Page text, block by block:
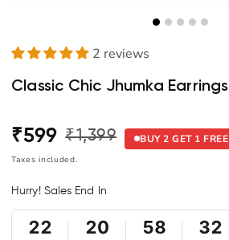
2 reviews
Classic Chic Jhumka Earrings
Regular
price
Sale
price
₹599 ₹1,399 BUY 2 GET 1 FREE
Taxes included.
Hurry! Sales End In
22 20 58 32